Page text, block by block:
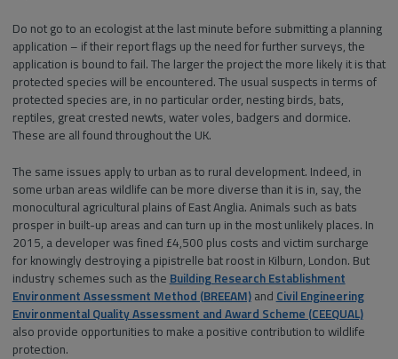
Do not go to an ecologist at the last minute before submitting a planning
application – if their report flags up the need for further surveys, the
application is bound to fail. The larger the project the more likely it is that
protected species will be encountered. The usual suspects in terms of
protected species are, in no particular order, nesting birds, bats,
reptiles, great crested newts, water voles, badgers and dormice.
These are all found throughout the UK.
The same issues apply to urban as to rural development. Indeed, in
some urban areas wildlife can be more diverse than it is in, say, the
monocultural agricultural plains of East Anglia. Animals such as bats
prosper in built-up areas and can turn up in the most unlikely places. In
2015, a developer was fined £4,500 plus costs and victim surcharge
for knowingly destroying a pipistrelle bat roost in Kilburn, London. But
industry schemes such as the Building Research Establishment
Environment Assessment Method (BREEAM)and Civil Engineering
Environmental Quality Assessment and Award Scheme (CEEQUAL)
also provide opportunities to make a positive contribution to wildlife
protection.